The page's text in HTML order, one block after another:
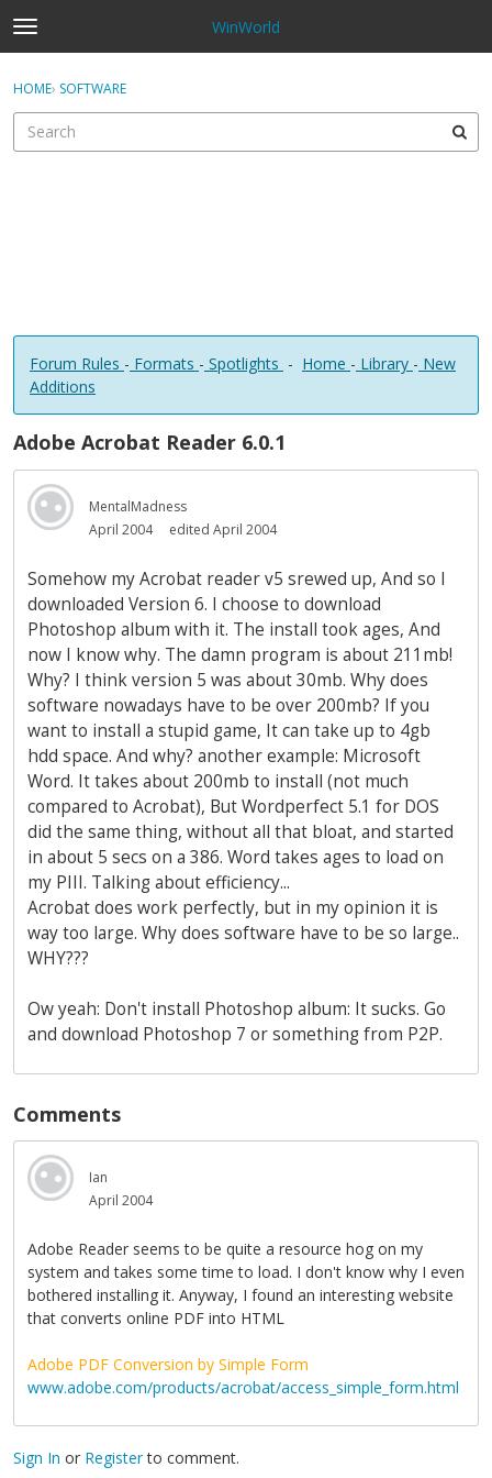
t
o
g
e
WinWorld
Sign In · Register
HOME› SOFTWARE
Forum Rules - Formats - Spotlights - Home - Library - New
Additions
Adobe Acrobat Reader 6.0.1
MentalMadness
April 2004
edited April 2004
Somehow my Acrobat reader v5 srewed up, And so I
downloaded Version 6. I choose to download
Photoshop album with it. The install took ages, And
now I know why. The damn program is about 211mb!
Why? I think version 5 was about 30mb. Why does
software nowadays have to be over 200mb? If you
want to install a stupid game, It can take up to 4gb
hdd space. And why? another example: Microsoft
Word. It takes about 200mb to install (not much
compared to Acrobat), But Wordperfect 5.1 for DOS
did the same thing, without all that bloat, and started
in about 5 secs on a 386. Word takes ages to load on
my PIII. Talking about efficiency...
Acrobat does work perfectly, but in my opinion it is
way too large. Why does software have to be so large..
WHY???
Ow yeah: Don't install Photoshop album: It sucks. Go
and download Photoshop 7 or something from P2P.
Comments
Ian
April 2004
Adobe Reader seems to be quite a resource hog on my
system and takes some time to load. I don't know why I even
bothered installing it. Anyway, I found an interesting website
that converts online PDF into HTML
Adobe PDF Conversion by Simple Form
www.adobe.com/products/acrobat/access_simple_form.html
Sign In or Registerto comment.